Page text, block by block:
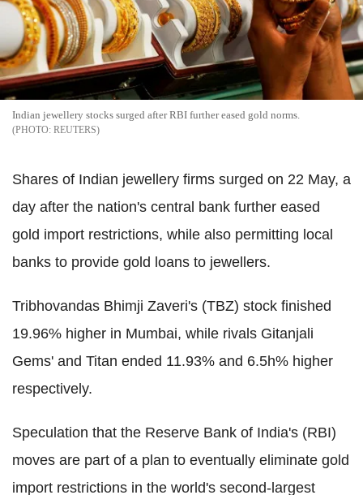
Indian jewellery stocks surged after RBI further eased gold norms.
REUTERS
Shares of Indian jewellery firms surged on 22 May, a
day after the nation's central bank further eased
gold import restrictions, while also permitting local
banks to provide gold loans to jewellers.
Tribhovandas Bhimji Zaveri's (TBZ) stock finished
19.96% higher in Mumbai, while rivals Gitanjali
Gems' and Titan ended 11.93% and 6.5h% higher
respectively.
Speculation that the Reserve Bank of India's (RBI)
moves are part of a plan to eventually eliminate gold
import restrictions in the world's second-largest